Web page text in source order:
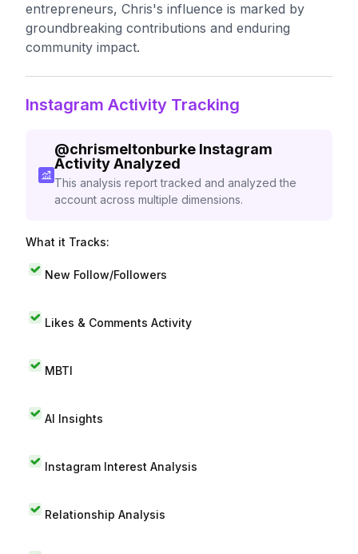
entrepreneurs, Chris's influence is marked by
groundbreaking contributions and enduring
community impact.
Instagram Activity Tracking
@chrismeltonburke Instagram
Activity Analyzed
This analysis report tracked and analyzed the
account across multiple dimensions.
What it Tracks:
New Follow/Followers
Likes & Comments Activity
MBTI
AI Insights
Instagram Interest Analysis
Relationship Analysis